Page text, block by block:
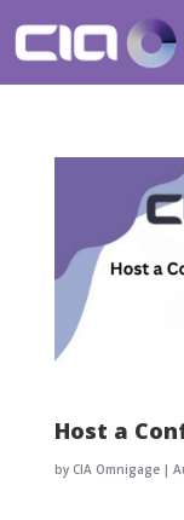
Host a
by CIA Omnigage|